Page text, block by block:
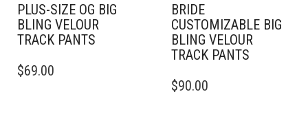
PLUS-SIZE OG BIG
BLING VELOUR
TRACK PANTS
PRODUCT
$69.00
BRIDE
CUSTOMIZABLE BIG
BLING VELOUR
TRACK PANTS
PRODUCT
$90.00